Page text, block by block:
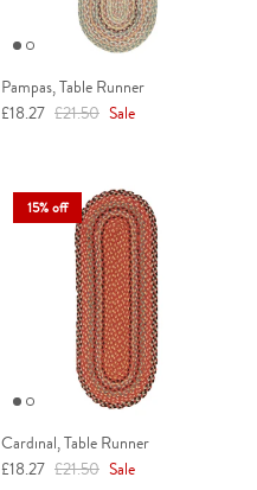
Pampas, Table Runner
Sale price
£18.27 Regular price
£21.50 Sale
15% off
Cardinal, Table Runner
Sale price
£18.27 Regular price
£21.50 Sale